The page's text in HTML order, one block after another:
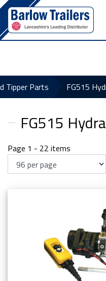
Contact
Tipper Parts FG515
FG515
Page 1 - 22 items